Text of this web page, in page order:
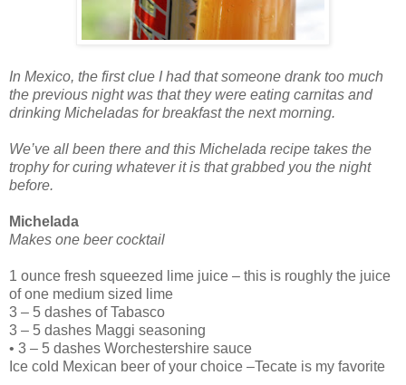
In Mexico, the first clue I had that someone drank too much
the previous night was that they were eating carnitas and
drinking Micheladas for breakfast the next morning.
We’ve all been there and this Michelada recipe takes the
trophy for curing whatever it is that grabbed you the night
before.
Michelada
Makes one beer cocktail
1 ounce fresh squeezed lime juice – this is roughly the juice
of one medium sized lime
3 – 5 dashes of Tabasco
3 – 5 dashes Maggi seasoning
• 3 – 5 dashes Worchestershire sauce
Ice cold Mexican beer of your choice –Tecate is my favorite